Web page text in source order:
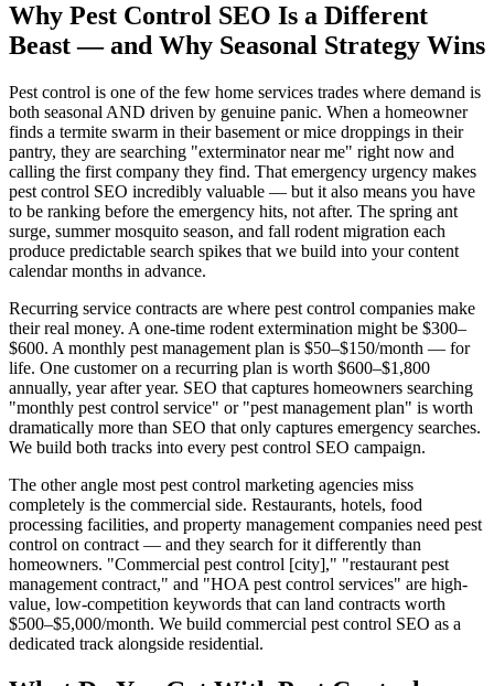
Why Pest Control SEO Is a Different
Beast — and Why Seasonal Strategy Wins
Pest control is one of the few home services trades where demand is
both seasonal AND driven by genuine panic. When a homeowner
finds a termite swarm in their basement or mice droppings in their
pantry, they are searching "exterminator near me" right now and
calling the first company they find. That emergency urgency makes
pest control SEO incredibly valuable — but it also means you have
to be ranking before the emergency hits, not after. The spring ant
surge, summer mosquito season, and fall rodent migration each
produce predictable search spikes that we build into your content
calendar months in advance.
Recurring service contracts are where pest control companies make
their real money. A one-time rodent extermination might be $300–
$600. A monthly pest management plan is $50–$150/month — for
life. One customer on a recurring plan is worth $600–$1,800
annually, year after year. SEO that captures homeowners searching
"monthly pest control service" or "pest management plan" is worth
dramatically more than SEO that only captures emergency searches.
We build both tracks into every pest control SEO campaign.
The other angle most pest control marketing agencies miss
completely is the commercial side. Restaurants, hotels, food
processing facilities, and property management companies need pest
control on contract — and they search for it differently than
homeowners. "Commercial pest control [city]," "restaurant pest
management contract," and "HOA pest control services" are high-
value, low-competition keywords that can land contracts worth
$500–$5,000/month. We build commercial pest control SEO as a
dedicated track alongside residential.